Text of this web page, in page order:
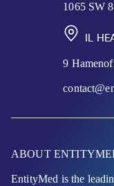
ABOUT
EntityMed is the
1065 SW
IL
9